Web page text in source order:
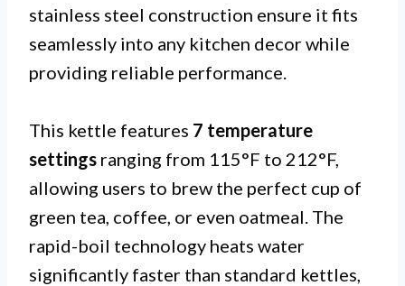
stainless steel construction ensure it fits
seamlessly into any kitchen decor while
providing reliable performance.
This kettle features 7 temperature
settings ranging from 115°F to 212°F,
allowing users to brew the perfect cup of
green tea, coffee, or even oatmeal. The
rapid-boil technology heats water
significantly faster than standard kettles,